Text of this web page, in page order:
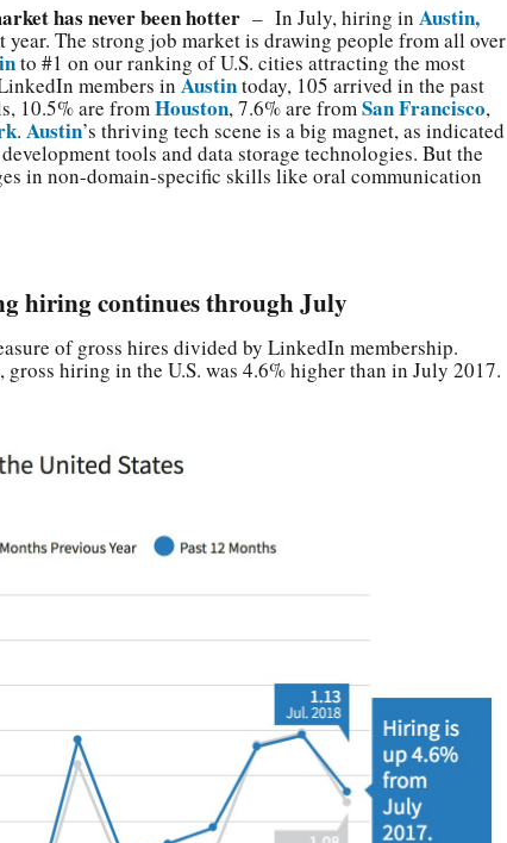
has never been hotter – In July, hiring in Austin,
year. The strong job market is drawing people from all over
to #1 on our ranking of U.S. cities attracting the most
members in Austintoday, 105 arrived in the past
10.5% are fromHouston, 7.6% are fromSan Francisco,
. Austin’s thriving tech scene is a big magnet, as indicated
tools and data storage technologies. But the
in non-domain-specific skills like oral communication
hiring continues through July
of gross hires divided by LinkedIn membership.
hiring in the U.S. was 4.6% higher than in July 2017.